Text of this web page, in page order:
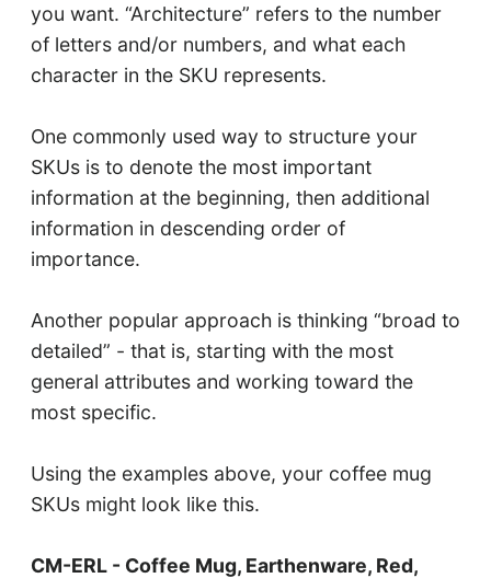
you want. “Architecture” refers to the number
of letters and/or numbers, and what each
character in the SKU represents.
One commonly used way to structure your
SKUs is to denote the most important
information at the beginning, then additional
information in descending order of
importance.
Another popular approach is thinking “broad to
detailed” - that is, starting with the most
general attributes and working toward the
most specific.
Using the examples above, your coffee mug
SKUs might look like this.
CM-ERL - Coffee Mug, Earthenware, Red,